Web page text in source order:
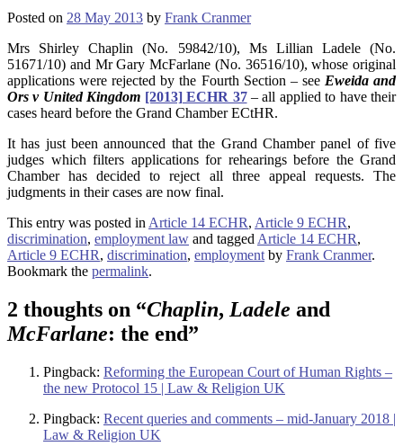
Posted on 28 May 2013 by Frank Cranmer
Mrs Shirley Chaplin (No. 59842/10), Ms Lillian Ladele (No.
51671/10) and Mr Gary McFarlane (No. 36516/10), whose original
applications were rejected by the Fourth Section – see Eweida and
Ors v United Kingdom [2013] ECHR 37– all applied to have their
cases heard before the Grand Chamber ECtHR.
It has just been announced that the Grand Chamber panel of five
judges which filters applications for rehearings before the Grand
Chamber has decided to reject all three appeal requests. The
judgments in their cases are now final.
This entry was posted inArticle 14 ECHR, Article 9 ECHR,
discrimination, employment law and taggedArticle 14 ECHR,
Article 9 ECHR, discrimination, employmentby Frank Cranmer.
Bookmark the permalink.
2 thoughts on “Chaplin, Ladele and
McFarlane: the end”
Pingback: Reforming the European Court of Human Rights –
the new Protocol 15 | Law & Religion UK
Pingback: Recent queries and comments – mid-January 2018 |
Law & Religion UK